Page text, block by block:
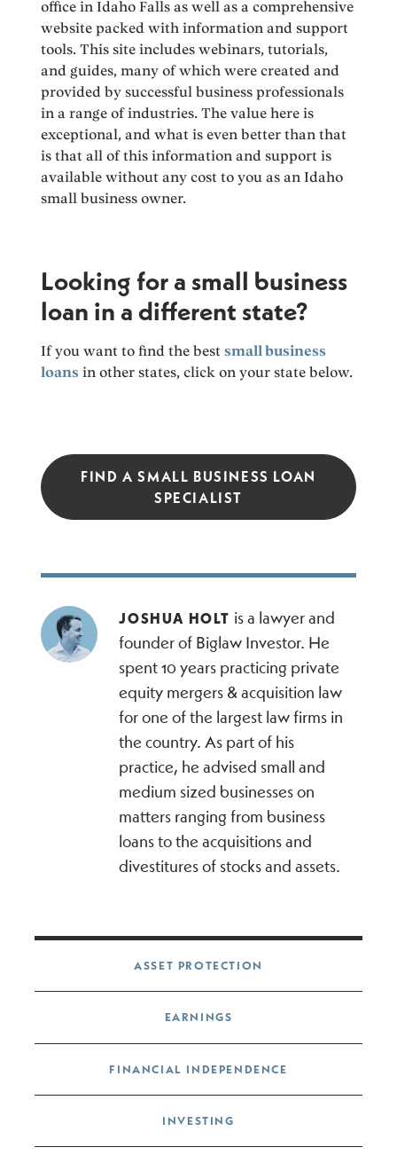
office in Idaho Falls as well as a comprehensive
website packed with information and support
tools. This site includes webinars, tutorials,
and guides, many of which were created and
provided by successful business professionals
in a range of industries. The value here is
exceptional, and what is even better than that
is that all of this information and support is
available without any cost to you as an Idaho
small business owner.
Looking for a small business
loan in a different state?
If you want to find the bestsmall business
loans in other states, click on your state below.
FIND A SMALL BUSINESS LOAN
SPECIALIST
JOSHUA HOLT is a lawyer and
founder of Biglaw Investor. He
spent 10 years practicing private
equity mergers & acquisition law
for one of the largest law firms in
the country. As part of his
practice, he advised small and
medium sized businesses on
matters ranging from business
loans to the acquisitions and
divestitures of stocks and assets.
Post navigation
ASSET PROTECTION
EARNINGS
FINANCIAL INDEPENDENCE
INVESTING